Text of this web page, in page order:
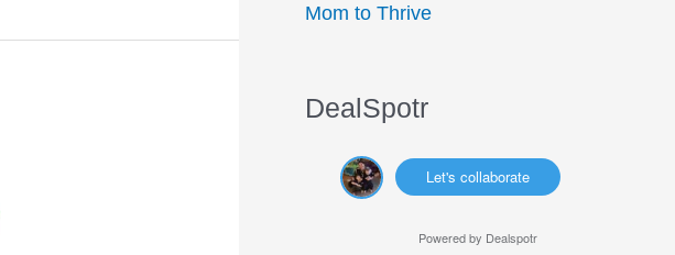
Mom to Thrive
DealSpotr
Let's collaborate
Powered by Dealspotr